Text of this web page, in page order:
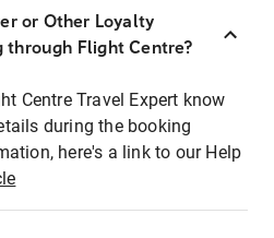
or Other Loyalty
through Flight Centre?
Centre Travel Expert know
during the booking
here's a link to our Help